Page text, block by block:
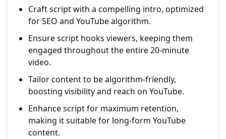
Craft script with a compelling intro, optimized
for SEO and YouTube algorithm.
Ensure script hooks viewers, keeping them
engaged throughout the entire 20-minute
video.
Tailor content to be algorithm-friendly,
boosting visibility and reach on YouTube.
Enhance script for maximum retention,
making it suitable for long-form YouTube
content.